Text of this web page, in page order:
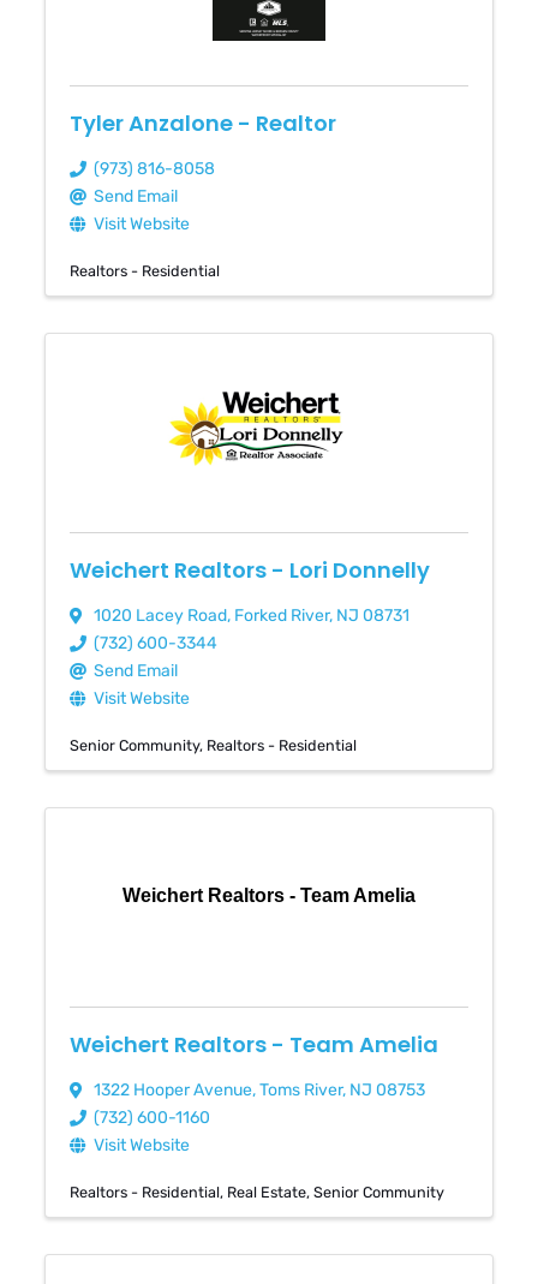
Tyler Anzalone - Realtor
(973) 816-8058
Send Email
Visit Website
Realtors - Residential
Weichert Realtors - Lori Donnelly
1020 Lacey Road, Forked River, NJ 08731
(732) 600-3344
Send Email
Visit Website
Senior Community Realtors - Residential
Weichert Realtors - Team Amelia
Weichert Realtors - Team Amelia
1322 Hooper Avenue,Toms River, NJ 08753
(732) 600-1160
Visit Website
Realtors - Residential Real Estate Senior Community